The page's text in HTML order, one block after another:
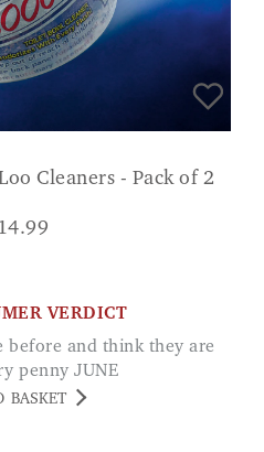
Cleaners - Pack of 2
VERDICT
penny JUNE
BASKET